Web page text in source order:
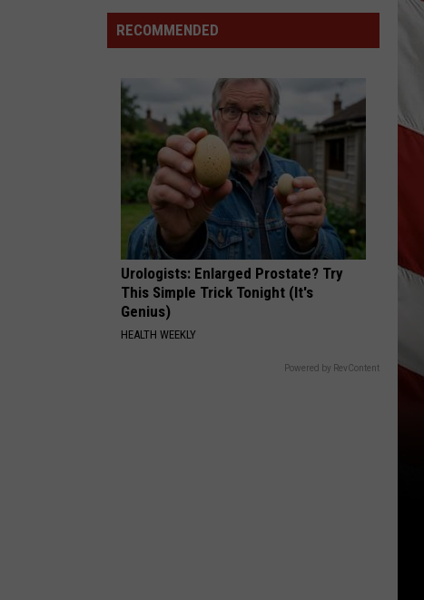
Making
News
Montana
RECOMMENDED
Urologists: Enlarged Prostate? Try
This Simple Trick Tonight (It's
Genius)
HEALTH WEEKLY
Powered by RevContent